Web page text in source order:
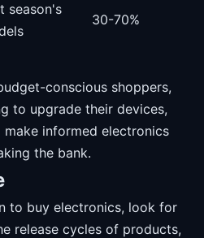
season's
30-70%
conscious shoppers,
to upgrade their devices,
informed electronics
the bank.
to buy electronics, look for
release cycles of products,